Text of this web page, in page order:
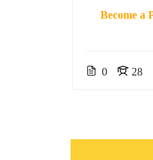
Become a
0 28